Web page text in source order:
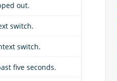
out.
switch.
switch.
five seconds.